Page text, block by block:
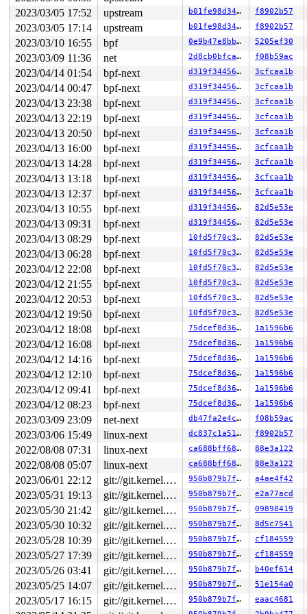
       vfs_ioctl
fs/ioctl.c:51
[inline]
       __do_sys_ioctl
fs/ioctl.c:870 [inline]
       __se_sys_ioctl
fs/ioctl.c:856 [inline]
       __x64_sys_ioctl+0x197/0x210
fs/ioctl.c:856
       do_syscall_x64
arch/x86/entry/common.c:50
       do_syscall_64+0x39/0xb0
arch/x86/entry/
       entry_SYSCALL_64_after_hwframe+0x63/0xcd
-> #1 (&journal->j_checkpoint_mutex){+.+.}-{3:3}:
       __mutex_lock_common
kernel/locking/mutex.c:603
       mutex_lock_io_nested+0x143/0x11a0
kernel/
       jbd2_journal_flush+0x19e/0xc00
fs/jbd2/
       ext4_ioctl_checkpoint
fs/ext4/ioctl.c:1082
       __ext4_ioctl+0xb01/0x4b60
fs/ext4/ioctl.c:1590
       vfs_ioctl
fs/ioctl.c:51
       __do_sys_ioctl
fs/ioctl.c:870 [inline]
       __se_sys_ioctl
fs/ioctl.c:856 [inline]
       __x64_sys_ioctl+0x197/0x210
       do_syscall_x64
arch/x86/entry/common.c:50
       do_syscall_64+0x39/0xb0
arch/x86/entry/
       entry_SYSCALL_64_after_hwframe+0x63/0xcd
-> #0 (&journal->j_barrier){+.+.}-{3:3}:
       check_prev_add
kernel/locking/lockdep.c:3097
       check_prevs_add
kernel/locking/lockdep.c:3216
       validate_chain
kernel/locking/lockdep.c:3831
       __lock_acquire+0x2a43/0x56d0
kernel/locking/
       lock_acquire
kernel/locking/lockdep.c:5668
       lock_acquire+0x1e3/0x630
kernel/locking/
       __mutex_lock_common
kernel/locking/mutex.c:603
       __mutex_lock+0x12f/0x1360
kernel/locking/
       jbd2_journal_lock_updates+0x162/0x310
fs/jbd2/
       ext4_change_inode_journal_flag+0x188/0x550
fs/
       ext4_ioctl_setflags
fs/ext4/ioctl.c:687
       ext4_fileattr_set+0xe78/0x1a50
fs/ext4/
       vfs_fileattr_set+0x7f9/0xbe0
fs/ioctl.c:696
       ioctl_fssetxattr
fs/ioctl.c:758
       do_vfs_ioctl+0xf8d/0x15b0
fs/ioctl.c:845
       __do_sys_ioctl
fs/ioctl.c:868 [inline]
       __se_sys_ioctl
fs/ioctl.c:856
       __x64_sys_ioctl+0x10c/0x210
fs/ioctl.c:856
       do_syscall_x64
arch/x86/entry/common.c:50
arch/x86/entry/
       entry_SYSCALL_64_after_hwframe+0x63/0xcd
other info that might help us debug this:
Chain exists of:
&journal->j_barrier --> mapping.invalidate_lock -->
Possible unsafe locking scenario:
       CPU0                    CPU1
       ----                    ----
  lock(&sbi->s_writepages_rwsem);
lock(&sbi-
  lock(&journal->j_barrier);
2023/03/05 17:52 upstream b01fe98d34f3 f8902b57
2023/03/05 17:14 upstream b01fe98d34f3 f8902b57
2023/03/10 16:55 bpf 0e9b47e8bbf0 5205ef30
2023/03/09 11:36 net 2d8cb0bfca6a f08b59ac
2023/04/14 01:54 bpf-next d319f344561d 3cfcaa1b
2023/04/14 00:47 bpf-next d319f344561d 3cfcaa1b
2023/04/13 23:38 bpf-next d319f344561d 3cfcaa1b
2023/04/13 22:19 bpf-next d319f344561d 3cfcaa1b
2023/04/13 20:50 bpf-next d319f344561d 3cfcaa1b
2023/04/13 16:00 bpf-next d319f344561d 3cfcaa1b
2023/04/13 14:28 bpf-next d319f344561d 3cfcaa1b
2023/04/13 13:18 bpf-next d319f344561d 3cfcaa1b
2023/04/13 12:37 bpf-next d319f344561d 3cfcaa1b
2023/04/13 10:55 bpf-next d319f344561d 82d5e53e
2023/04/13 09:31 bpf-next d319f344561d 82d5e53e
2023/04/13 08:29 bpf-next 10fd5f70c397 82d5e53e
2023/04/13 06:28 bpf-next 10fd5f70c397 82d5e53e
2023/04/12 22:08 bpf-next 10fd5f70c397 82d5e53e
2023/04/12 21:55 bpf-next 10fd5f70c397 82d5e53e
2023/04/12 20:53 bpf-next 10fd5f70c397 82d5e53e
2023/04/12 19:50 bpf-next 10fd5f70c397 82d5e53e
2023/04/12 18:08 bpf-next 75dcef8d3609 1a1596b6
2023/04/12 16:08 bpf-next 75dcef8d3609 1a1596b6
2023/04/12 14:16 bpf-next 75dcef8d3609 1a1596b6
2023/04/12 12:10 bpf-next 75dcef8d3609 1a1596b6
2023/04/12 09:41 bpf-next 75dcef8d3609 1a1596b6
2023/04/12 08:23 bpf-next 75dcef8d3609 1a1596b6
2023/03/09 23:09 net-next db47fa2e4cbf f08b59ac
2023/03/06 15:49 linux-next dc837c1a5137 f8902b57
2022/08/08 07:31 linux-next ca688bff68bc 88e3a122
2022/08/08 05:07 linux-next ca688bff68bc 88e3a122
2023/06/01 22:12 git://git.kernel.org/pub/scm/linux/kernel/git/riscv/linux.git fixes 950b879b7f02 a4ae4f42
2023/05/31 19:13 git://git.kernel.org/pub/scm/linux/kernel/git/riscv/linux.git fixes 950b879b7f02 e2a77acd
2023/05/30 21:42 git://git.kernel.org/pub/scm/linux/kernel/git/riscv/linux.git fixes 950b879b7f02 09898419
2023/05/30 10:32 git://git.kernel.org/pub/scm/linux/kernel/git/riscv/linux.git fixes 950b879b7f02 8d5c7541
2023/05/28 10:39 git://git.kernel.org/pub/scm/linux/kernel/git/riscv/linux.git fixes 950b879b7f02 cf184559
2023/05/27 17:39 git://git.kernel.org/pub/scm/linux/kernel/git/riscv/linux.git fixes 950b879b7f02 cf184559
2023/05/26 03:41 git://git.kernel.org/pub/scm/linux/kernel/git/riscv/linux.git fixes 950b879b7f02 b40ef614
2023/05/25 14:07 git://git.kernel.org/pub/scm/linux/kernel/git/riscv/linux.git fixes 950b879b7f02 51e154a0
2023/05/17 16:15 git://git.kernel.org/pub/scm/linux/kernel/git/riscv/linux.git fixes 950b879b7f02 eaac4681